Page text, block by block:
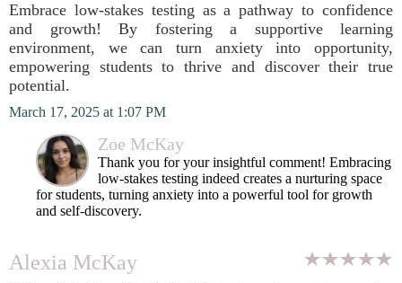
Embrace low-stakes testing as a pathway to confidence
and growth! By fostering a supportive learning
environment, we can turn anxiety into opportunity,
empowering students to thrive and discover their true
potential.
March 17, 2025 at 1:07 PM
Zoe McKay
Thank you for your insightful comment! Embracing
low-stakes testing indeed creates a nurturing space
for students, turning anxiety into a powerful tool for growth
and self-discovery.
Alexia McKay